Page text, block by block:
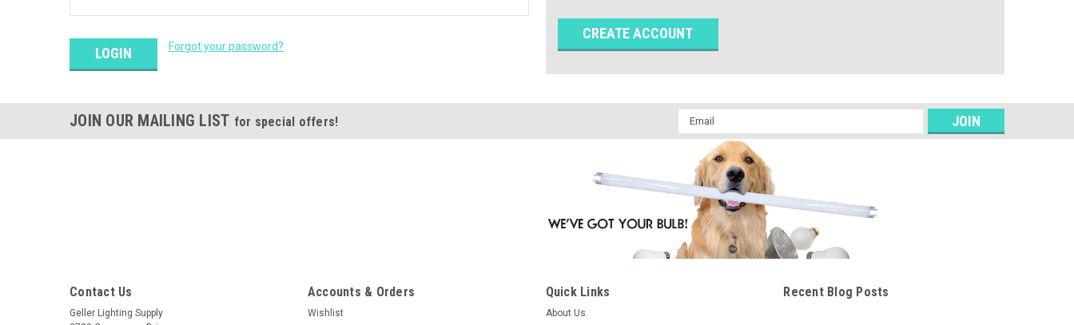
Forgot your password?
CREATE ACCOUNT
JOIN OUR MAILING LIST for special offers!
Email
Address
Contact Us
Geller Lighting Supply
Accounts & Orders
Wishlist
Quick Links
About Us
Recent Blog Posts